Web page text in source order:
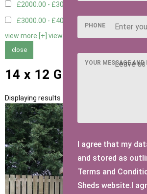
£2000.00 - £3000.00
£3000.00 - £4000.00
view more [+] view less [-]
close
14 x 12 Garden Rooms
Displaying results 1 to 11 of 11
PHONE
YOUR MESSAGE
I agree that my
and stored as
Terms and
Sheds website.I